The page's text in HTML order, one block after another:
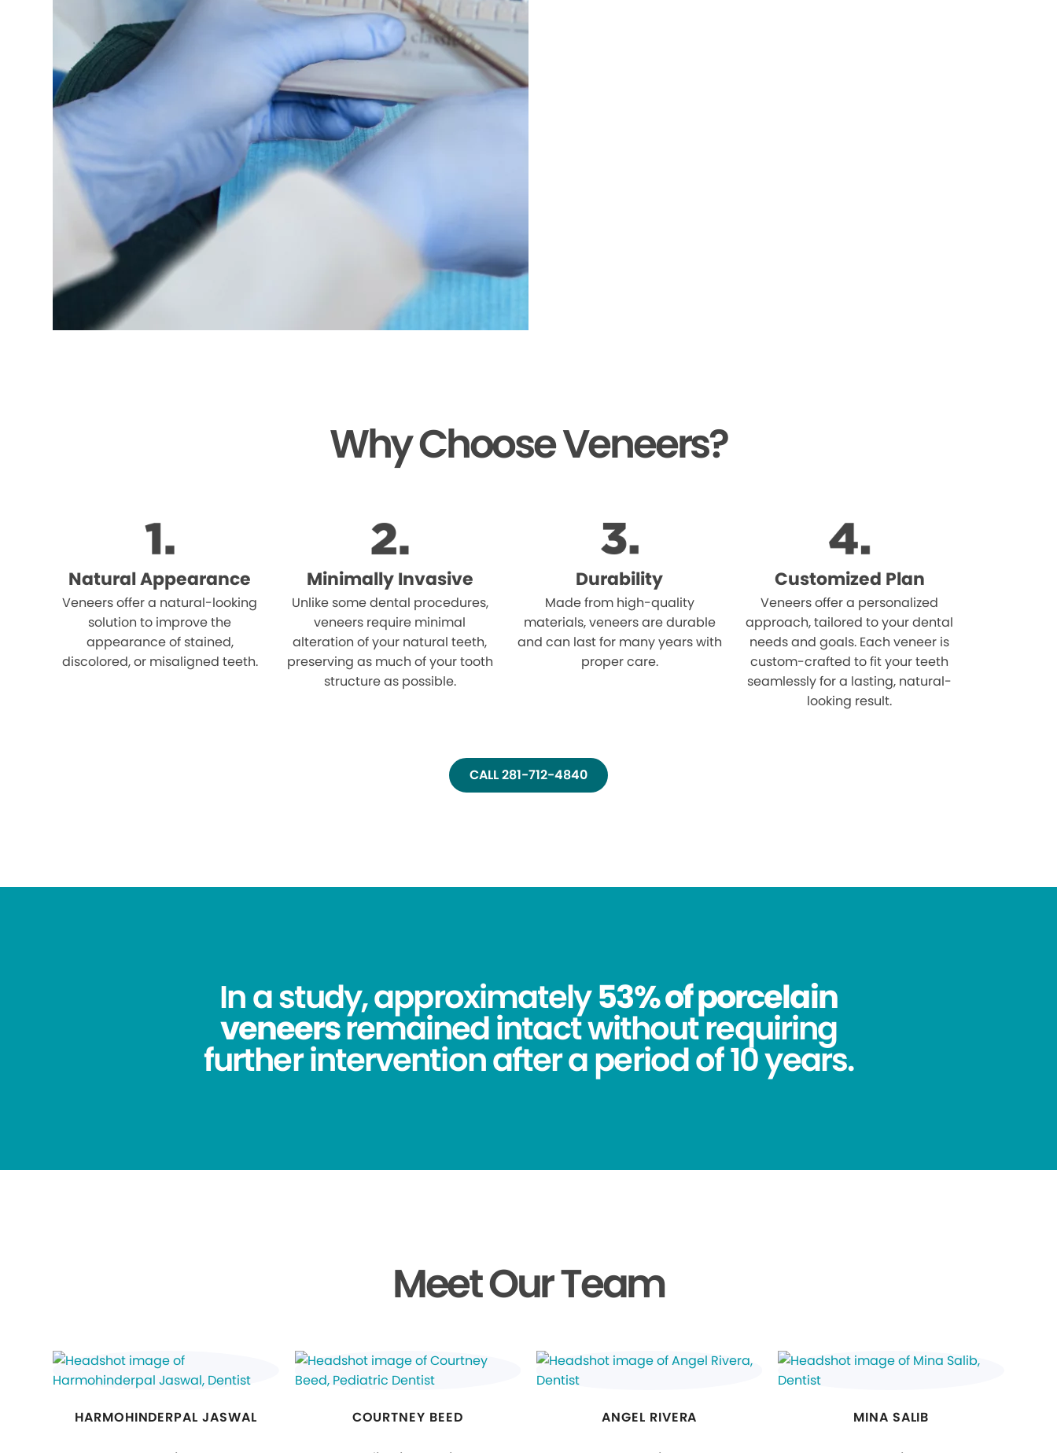
Why Choose Veneers?
Natural Appearance
Veneers offer a natural-looking
solution to improve the
appearance of stained,
discolored, or misaligned teeth.
Minimally Invasive
Unlike some dental procedures,
veneers require minimal
alteration of your natural teeth,
preserving as much of your tooth
structure as possible.
Durability
Made from high-quality
materials, veneers are durable
and can last for many years with
proper care.
Customized Plan
Veneers offer a personalized
approach, tailored to your dental
needs and goals. Each veneer is
custom-crafted to fit your teeth
seamlessly for a lasting, natural-
looking result.
CALL 281-712-4840
In a study, approximately53% of porcelain
veneersremained intact without requiring
further intervention after a period of 10 years.
Meet Our Team
HARMOHINDERPAL JASWAL COURTNEY BEED ANGEL RIVERA MINA SALIB